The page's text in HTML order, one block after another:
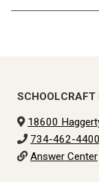
SCHOOLCRAFT
18600
734-462-4400
Answer Center